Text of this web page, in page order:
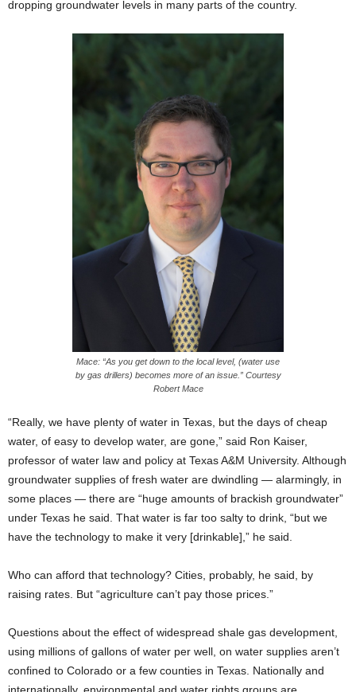
dropping groundwater levels in many parts of the country.
Mace: “As you get down to the local level, (water use
by gas drillers) becomes more of an issue.” Courtesy
Robert Mace
“Really, we have plenty of water in Texas, but the days of cheap
water, of easy to develop water, are gone,” said Ron Kaiser,
professor of water law and policy at Texas A&M University. Although
groundwater supplies of fresh water are dwindling — alarmingly, in
some places — there are “huge amounts of brackish groundwater”
under Texas he said. That water is far too salty to drink, “but we
have the technology to make it very [drinkable],” he said.
Who can afford that technology? Cities, probably, he said, by
raising rates. But “agriculture can’t pay those prices.”
Questions about the effect of widespread shale gas development,
using millions of gallons of water per well, on water supplies aren’t
confined to Colorado or a few counties in Texas. Nationally and
internationally, environmental and water rights groups are